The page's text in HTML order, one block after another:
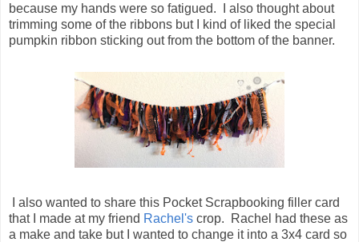
because my hands were so fatigued. I also thought about
trimming some of the ribbons but I kind of liked the special
pumpkin ribbon sticking out from the bottom of the banner.
I also wanted to share this Pocket Scrapbooking filler card
that I made at my friend Rachel's crop. Rachel had these as
a make and take but I wanted to change it into a 3x4 card so